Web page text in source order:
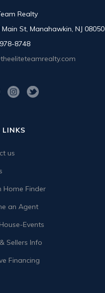
Realty
Main St, Manahawkin, NJ 08050
8748
LINKS
us
Home Finder
an Agent
Events
Sellers Info
Financing